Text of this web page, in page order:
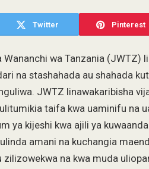
Twitter Pinterest
Wananchi wa Tanzania
na stashahada au shahada
JWTZ linawakaribisha
taifa kwa uaminifu na
ya kijeshi kwa ajili ya
amani na kuchangia
na kwa muda